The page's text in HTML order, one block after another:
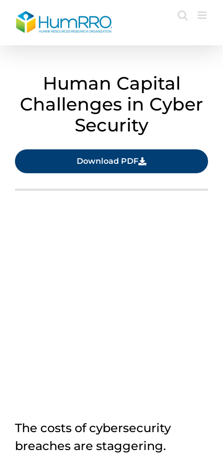
content
Human Capital
Challenges in Cyber
Security
The costs of cybersecurity
breaches are staggering.